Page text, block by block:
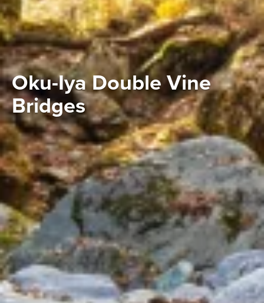
Oku-Iya Double Vine
Bridges